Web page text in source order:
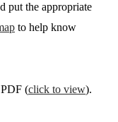
put the appropriate
to help know
(click to view).